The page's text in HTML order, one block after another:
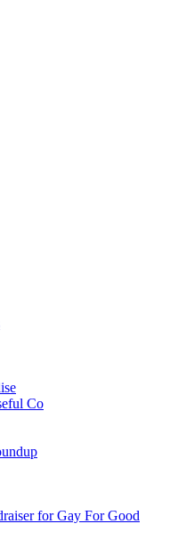
Co
for Gay For Good